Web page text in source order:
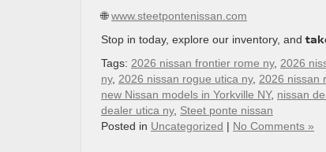
🌐www.steetpontenissan.com
Stop in today, explore our inventory, and
Tags: 2026 nissan frontier rome ny, 2026
ny, 2026 nissan rogue utica ny, 2026 nissan
new Nissan models in Yorkville NY, nissan
dealer utica ny, Steet ponte nissan
Posted in Uncategorized | No Comments »